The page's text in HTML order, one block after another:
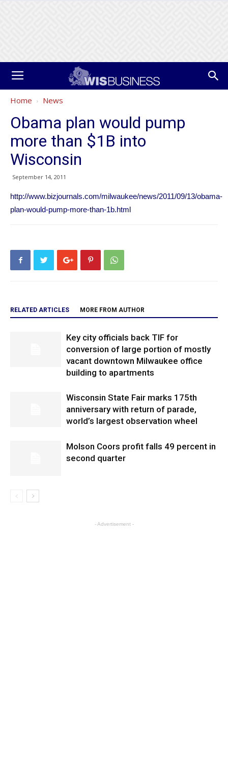
Home News
Obama plan would pump
more than $1B into
Wisconsin
September 14, 2011
http://www.bizjournals.com/milwaukee/news/2011/09/13/obama-
plan-would-pump-more-than-1b.html
RELATED ARTICLES MORE FROM AUTHOR
Key city officials back TIF for
conversion of large portion of mostly
vacant downtown Milwaukee office
building to apartments
Wisconsin State Fair marks 175th
anniversary with return of parade,
world’s largest observation wheel
Molson Coors profit falls 49 percent in
second quarter
- Advertisement -